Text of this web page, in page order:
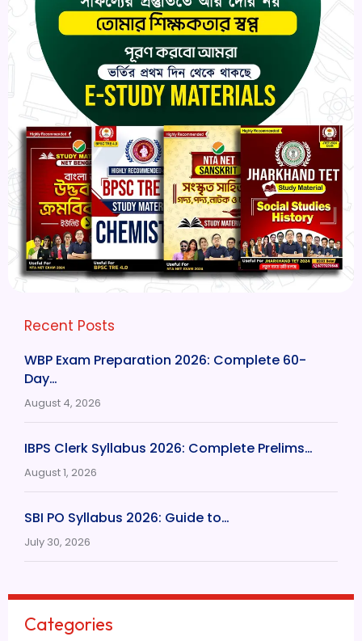
Recent Posts
WBP Exam Preparation 2026: Complete 60-
Day…
August 4, 2026
IBPS Clerk Syllabus 2026: Complete Prelims…
August 1, 2026
SBI PO Syllabus 2026: Guide to…
July 30, 2026
Categories